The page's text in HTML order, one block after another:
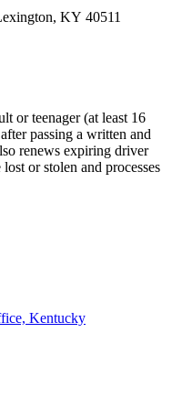
KY 40511
or teenager (at least 16
passing a written and
renews expiring driver
or stolen and processes
Kentucky